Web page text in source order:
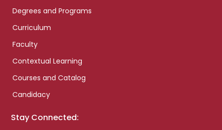
Degrees and Programs
Curriculum
Faculty
Contextual Learning
Courses and Catalog
Candidacy
Stay Connected: